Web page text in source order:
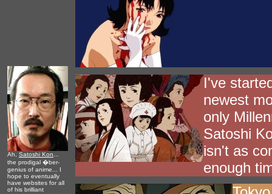
Ah, Satoshi Kon
the prodigal �ber-
genius of anime... I
hope to eventually
have websites for all
of his brilliant
I've
newest
only
Satoshi
isn't as
enough